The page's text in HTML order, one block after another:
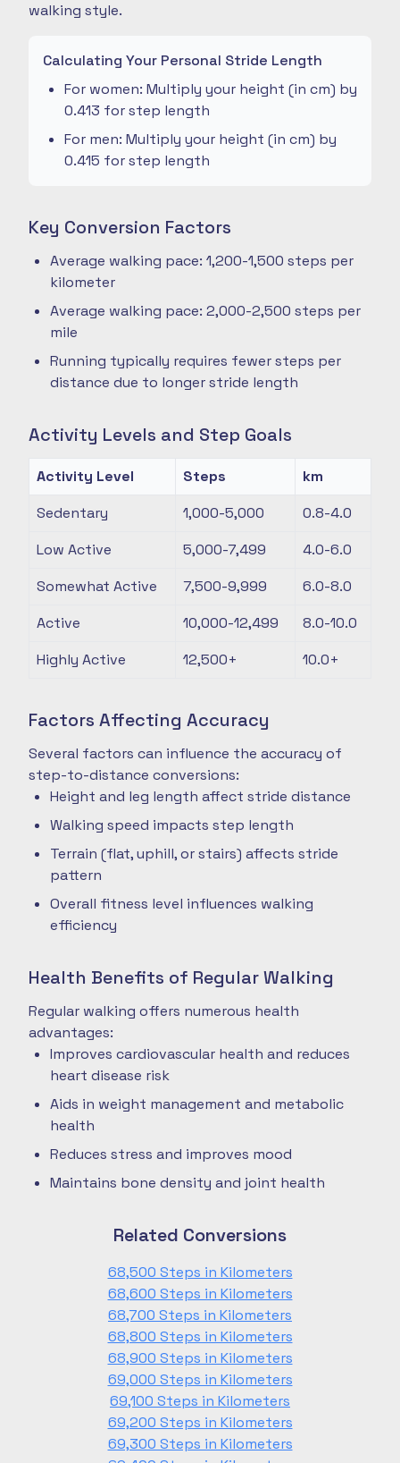
walking style.
Calculating Your Personal Stride Length
For women: Multiply your height (in cm) by
0.413 for step length
For men: Multiply your height (in cm) by
0.415 for step length
Key Conversion Factors
Average walking pace: 1,200-1,500 steps per
kilometer
Average walking pace: 2,000-2,500 steps per
mile
Running typically requires fewer steps per
distance due to longer stride length
Activity Levels and Step Goals
Activity Level Steps
km
Sedentary
1,000-5,000
0.8-4.0
Low Active
5,000-7,499
4.0-6.0
Somewhat Active
7,500-9,999
6.0-8.0
Active
10,000-12,499
8.0-10.0
Highly Active
12,500+ 10.0+
Factors Affecting Accuracy
Several factors can influence the accuracy of
step-to-distance conversions:
Height and leg length affect stride distance
Walking speed impacts step length
Terrain (flat, uphill, or stairs) affects stride
pattern
Overall fitness level influences walking
efficiency
Health Benefits of Regular Walking
Regular walking offers numerous health
advantages:
Improves cardiovascular health and reduces
heart disease risk
Aids in weight management and metabolic
health
Reduces stress and improves mood
Maintains bone density and joint health
Related Conversions
68,500 Steps in Kilometers
68,600 Steps in Kilometers
68,700 Steps in Kilometers
68,800 Steps in Kilometers
68,900 Steps in Kilometers
69,000 Steps in Kilometers
69,100 Steps in Kilometers
69,200 Steps in Kilometers
69,300 Steps in Kilometers